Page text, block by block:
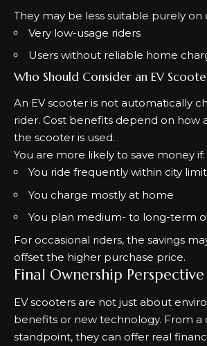
They may be less suitable purely on
Very low-usage riders
Users without reliable home
Who Should Consider an EV
An EV scooter is not automatically
rider. Cost benefits depend on how
the scooter is used.
You are more likely to save money if:
You ride frequently within city
You charge mostly at home
You plan medium- to long-term
For occasional riders, the savings
offset the higher purchase price.
Final Ownership Perspective
EV scooters are not just about
benefits or new technology. From a
standpoint, they can offer real